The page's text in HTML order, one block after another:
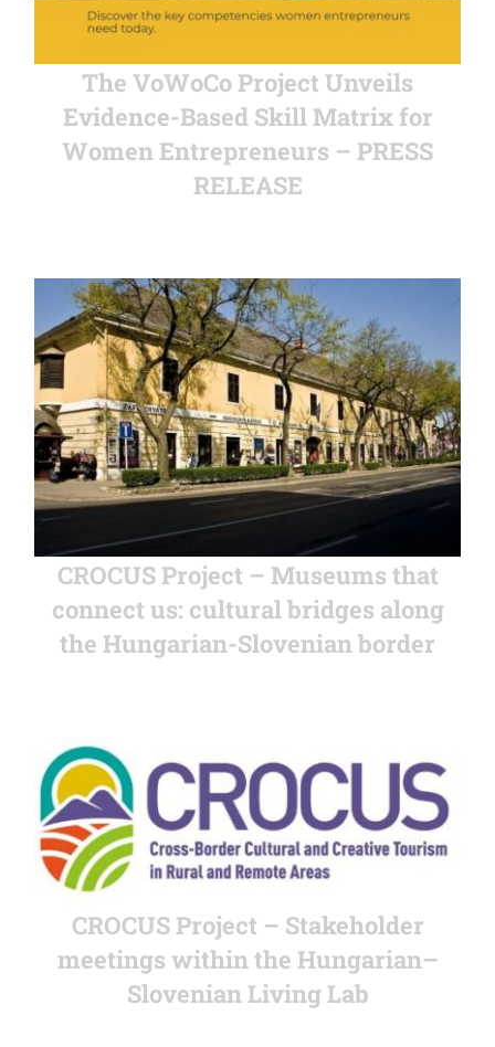
The VoWoCo Project Unveils
Evidence-Based Skill Matrix for
Women Entrepreneurs – PRESS
RELEASE
CROCUS Project – Museums that
connect us: cultural bridges along
the Hungarian-Slovenian border
CROCUS Project – Stakeholder
meetings within the Hungarian–
Slovenian Living Lab